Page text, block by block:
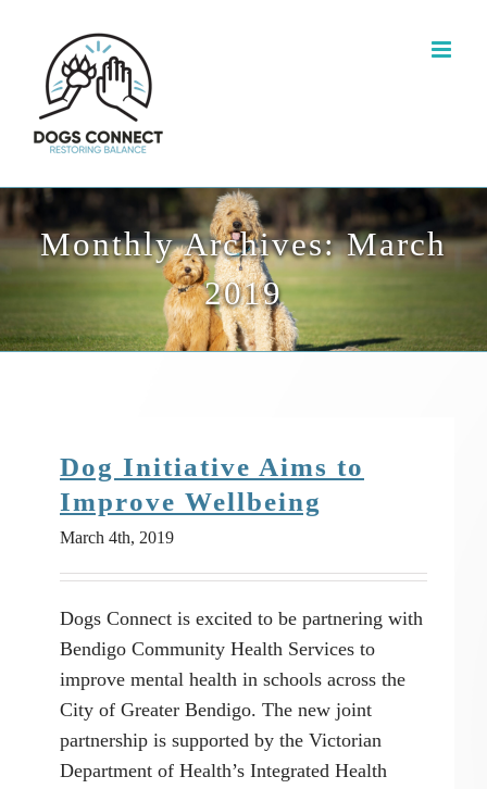
content
Monthly Archives:March
2019
Dog Initiative Aims to
Improve Wellbeing
March 4th, 2019
Dogs Connect is excited to be partnering with
Bendigo Community Health Services to
improve mental health in schools across the
City of Greater Bendigo. The new joint
partnership is supported by the Victorian
Department of Health’s Integrated Health